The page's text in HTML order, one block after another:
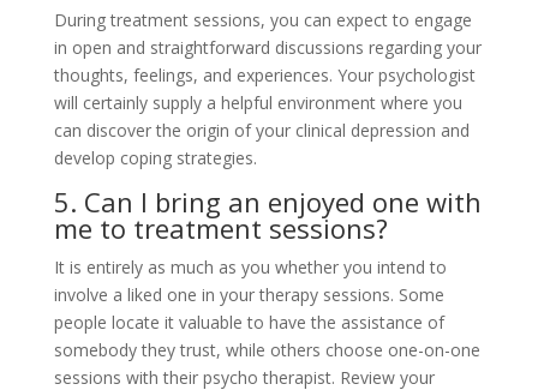
During treatment sessions, you can expect to engage
in open and straightforward discussions regarding your
thoughts, feelings, and experiences. Your psychologist
will certainly supply a helpful environment where you
can discover the origin of your clinical depression and
develop coping strategies.
5. Can I bring an enjoyed one with
me to treatment sessions?
It is entirely as much as you whether you intend to
involve a liked one in your therapy sessions. Some
people locate it valuable to have the assistance of
somebody they trust, while others choose one-on-one
sessions with their psycho therapist. Review your